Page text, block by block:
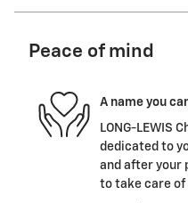
Peace of mind
A name you
LONG-LEWIS
dedicated to
and after your
to take care of